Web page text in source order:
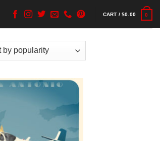
CART /$0.00 0